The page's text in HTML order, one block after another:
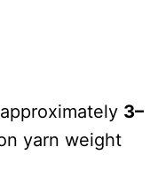
3–
yarn weight